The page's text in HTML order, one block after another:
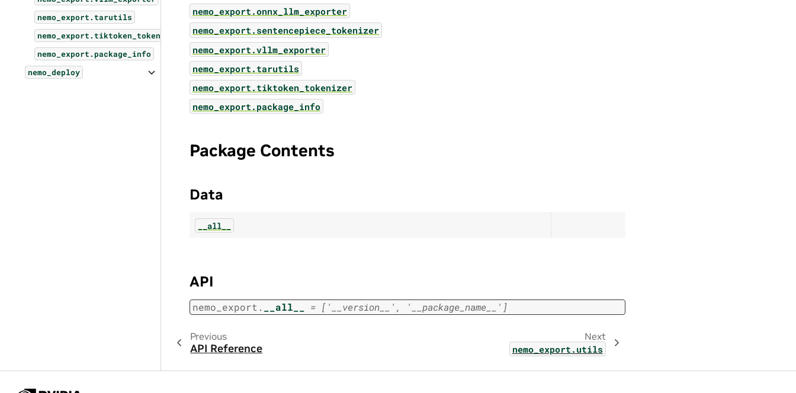
nemo_export.tarutils
nemo_export.tiktoken_tokenizer
nemo_export.package_info
nemo_deploy
nemo_export.onnx_llm_exporter
nemo_export.sentencepiece_tokenizer
nemo_export.vllm_exporter
nemo_export.tarutils
nemo_export.tiktoken_tokenizer
nemo_export.package_info
Package Contents
Data
__all__
API
nemo_export. __all__ = ['__version__', '__package_name__']
Previous
API Reference
Next
nemo_export.utils